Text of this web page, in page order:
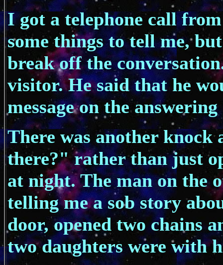
I got a telephone call
some things to tell me,
break off the
visitor. He said that he
message on the
There was another
there?" rather than just
at night. The man on the
telling me a sob story
door, opened two chains
two daughters were with